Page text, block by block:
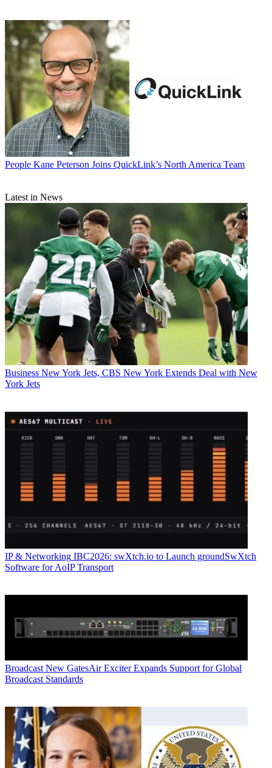
People Kane Peterson Joins QuickLink’s North America Team
Latest in News
Business New York Jets, CBS New York Extends Deal with New
York Jets
IP & Networking IBC2026: swXtch.io to Launch groundSwXtch
Software for AoIP Transport
Broadcast New GatesAir Exciter Expands Support for Global
Broadcast Standards